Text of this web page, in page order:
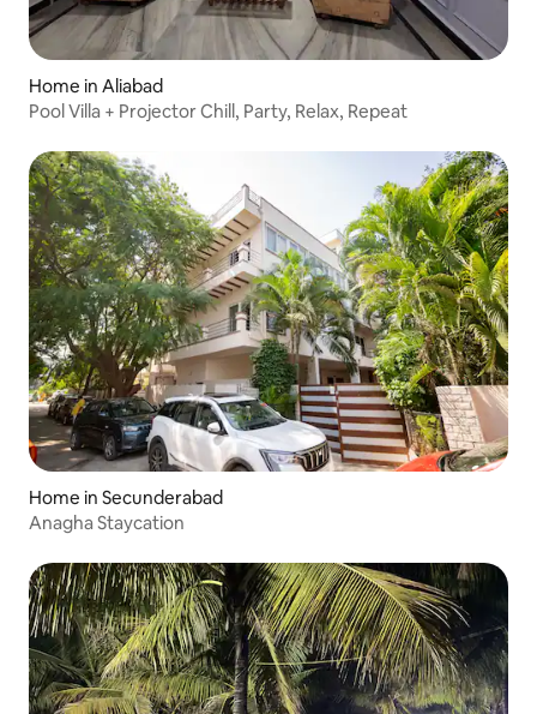
Home in Aliabad
Pool Villa + Projector Chill, Party, Relax, Repeat
Home in Secunderabad
Anagha Staycation